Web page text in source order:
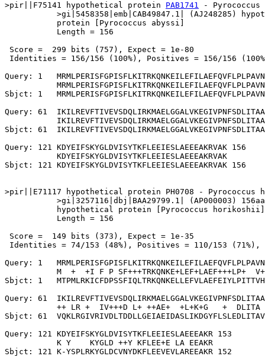
>pir||F75141 hypothetical protein PAB1741 -
>gi|5458358|emb|CAB49847.1| (AJ248285)
           protein [Pyrococcus abyssi]
           Length = 156
Score =  299 bits (757), Expect = 1e-80
Identities = 156/156 (100%), Positives = 156/156
Query: 1
Sbjct: 1
Query: 61
Sbjct: 61
Query: 121 KDYEIFSKYGLDVISYTKFLEEIESLAEEEAKRVAK 156
           KDYEIFSKYGLDVISYTKFLEEIESLAEEEAKRVAK
Sbjct: 121 KDYEIFSKYGLDVISYTKFLEEIESLAEEEAKRVAK 156
>pir||E71117 hypothetical protein PH0708 - Pyrococcus
>gi|3257116|dbj|BAA29799.1| (AP000003)
           hypothetical protein [Pyrococcus horikoshii]
           Length = 156
Score =  149 bits (373), Expect = 1e-35
Identities = 74/153 (48%), Positives = 110/153 (71%),
Query: 1
M  +  +I F P SF+++TRKQNKE+LEF+LAEF+++LP+
Sbjct: 1
Query: 61
++ LR +  IV+++D L+ ++AE+  +L+K+G   +
Sbjct: 61
Query: 121 KDYEIFSKYGLDVISYTKFLEEIESLAEEEAKR 153
           K Y    KYGLD ++Y KFLEE+E LA EEAKR
Sbjct: 121 K-YSPLRKYGLDCVNYDKFLEEVEVLAREEAKR 152